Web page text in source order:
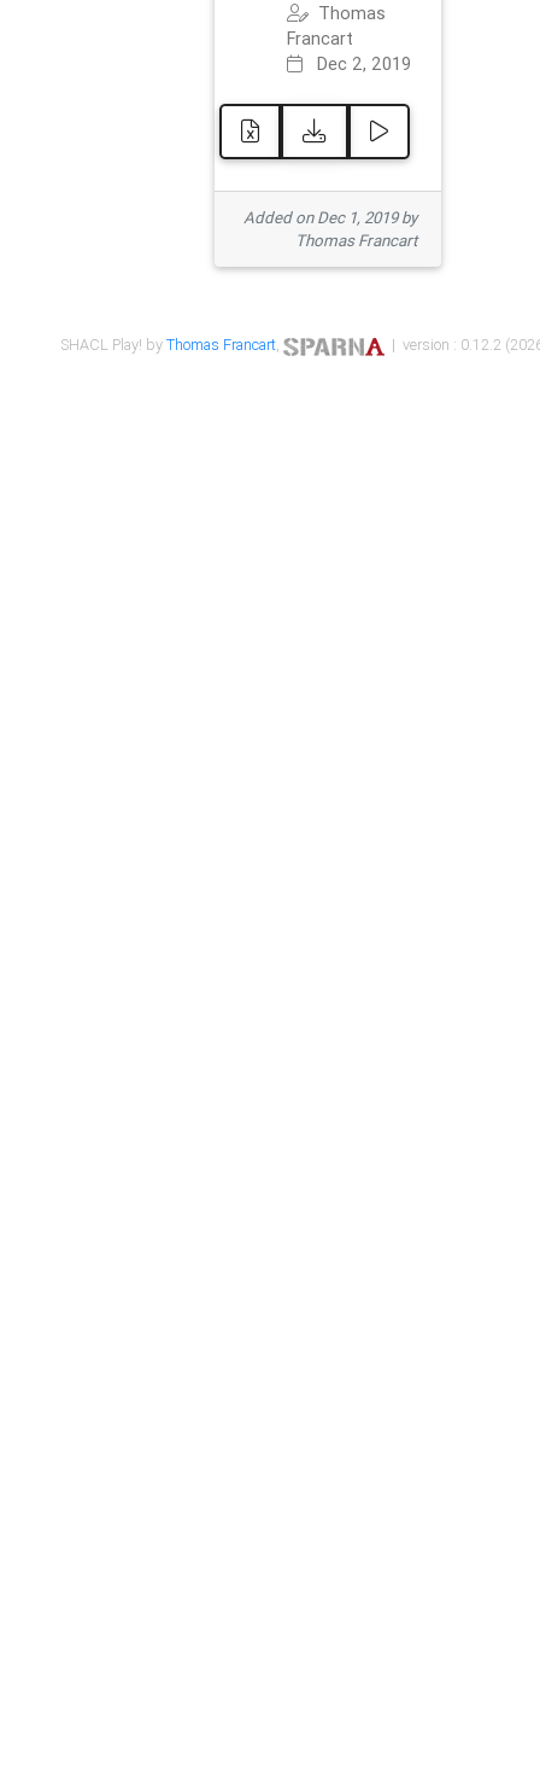
Thomas
Francart
Dec 2, 2019
Added on Dec 1, 2019 by
Thomas Francart
SHACL Play! byThomas Francart, | version : 0.12.2